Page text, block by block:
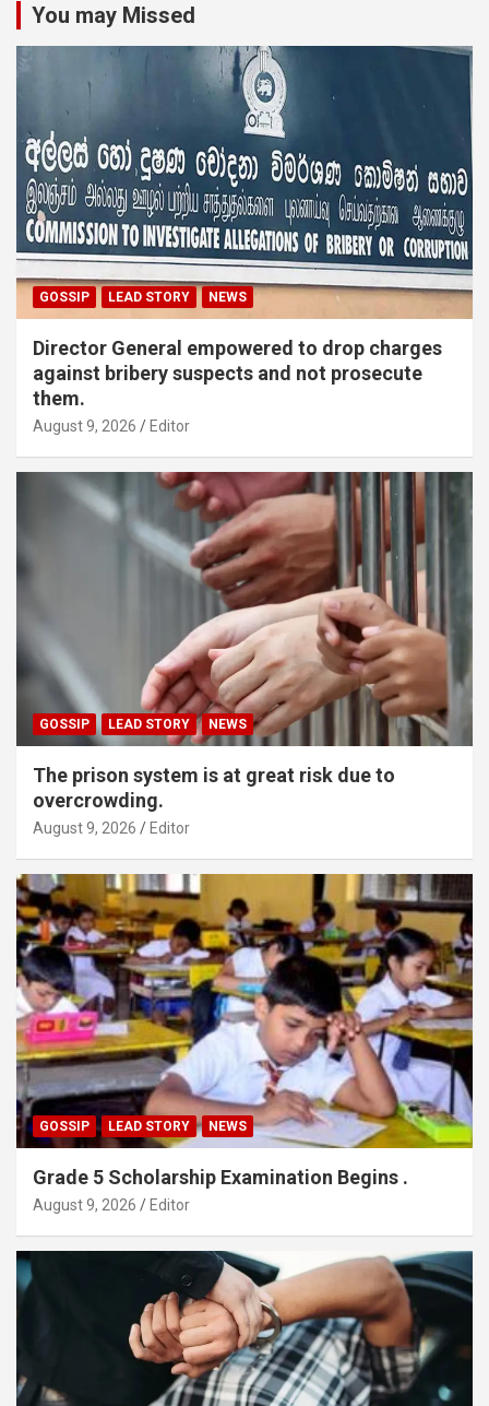
You may Missed
GOSSIP LEAD STORY NEWS
Director General empowered to drop charges
against bribery suspects and not prosecute
them.
August 9, 2026 Editor
GOSSIP LEAD STORY NEWS
The prison system is at great risk due to
overcrowding.
August 9, 2026 Editor
GOSSIP LEAD STORY NEWS
Grade 5 Scholarship Examination Begins .
August 9, 2026 Editor